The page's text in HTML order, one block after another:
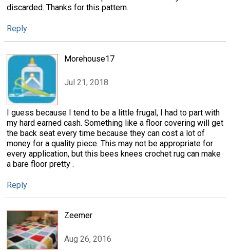
discarded. Thanks for this pattern.
Reply
Morehouse17
Jul 21, 2018
I guess because I tend to be a little frugal, I had to part with
my hard earned cash. Something like a floor covering will get
the back seat every time because they can cost a lot of
money for a quality piece. This may not be appropriate for
every application, but this bees knees crochet rug can make
a bare floor pretty .
Reply
Zeemer
Aug 26, 2016